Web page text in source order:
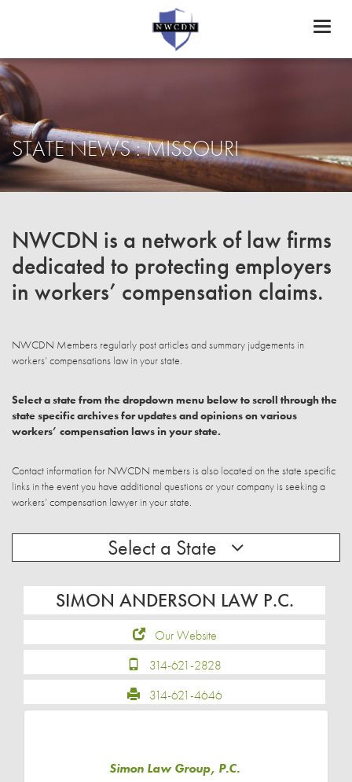
STATE NEWS : MISSOURI
NWCDN is a network of law firms
dedicated to protecting employers
in workers’ compensation claims.
NWCDN Members regularly post articles and summary judgements in
workers’ compensations law in your state.
Select a state from the dropdown menu below to scroll through the
state specific archives for updates and opinions on various
workers’ compensation laws in your state.
Contact information for NWCDN members is also located on the state specific
links in the event you have additional questions or your company is seeking a
workers’ compensation lawyer in your state.
Select a State
SIMON ANDERSON LAW P.C.
Our Website
314-621-2828
314-621-4646
Simon Law Group, P.C.